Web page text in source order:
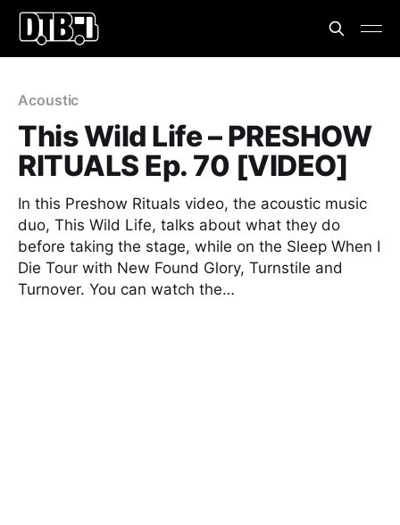
Acoustic
This Wild Life – PRESHOW
RITUALS Ep. 70 [VIDEO]
In this Preshow Rituals video, the acoustic music
duo, This Wild Life, talks about what they do
before taking the stage, while on the Sleep When I
Die Tour with New Found Glory, Turnstile and
Turnover. You can watch the…